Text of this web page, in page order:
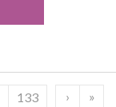
133 › »